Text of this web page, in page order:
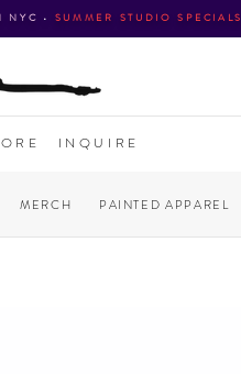
NYC • SUMMER STUDIO SPECIALS
INQUIRE
MERCH PAINTED APPAREL